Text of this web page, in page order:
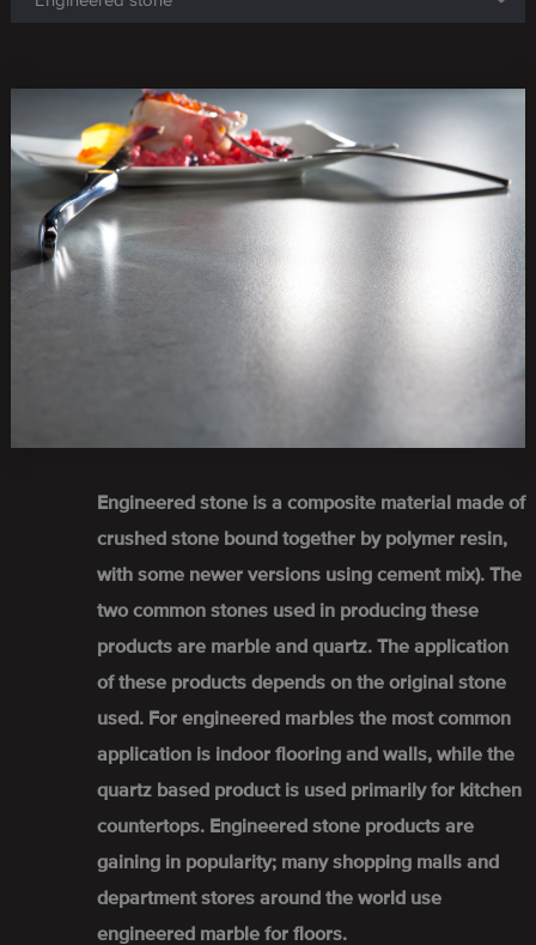
Engineered stone is a composite material made of
crushed stone bound together by polymer resin,
with some newer versions using cement mix). The
two common stones used in producing these
products are marble and quartz. The application
of these products depends on the original stone
used. For engineered marbles the most common
application is indoor flooring and walls, while the
quartz based product is used primarily for kitchen
countertops. Engineered stone products are
gaining in popularity; many shopping malls and
department stores around the world use
engineered marble for floors.